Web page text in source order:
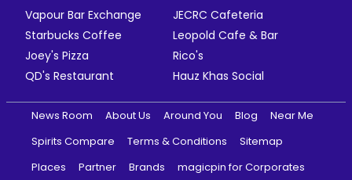
Vapour Bar Exchange
JECRC Cafeteria
Starbucks Coffee
Leopold Cafe & Bar
Joey's Pizza
Rico's
QD's Restaurant
Hauz Khas Social
News Room About Us Around You Blog
Near Me
Spirits Compare
Terms & Conditions
Sitemap
Places
Partner Brands magicpin for Corporates